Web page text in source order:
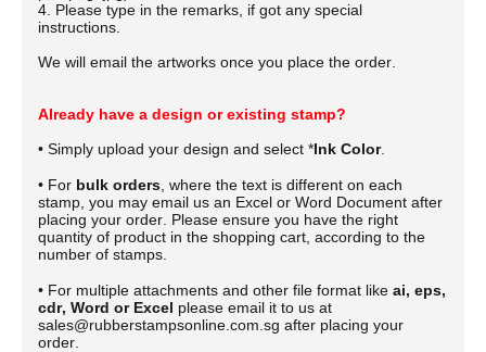
4. Please type in the remarks, if got any special
instructions.
We will email the artworks once you place the order.
Already have a design or existing stamp?
• Simply upload your design and select *Ink Color.
• For bulk orders , where the text is different on each
stamp, you may email us an Excel or Word Document after
placing your order. Please ensure you have the right
quantity of product in the shopping cart, according to the
number of stamps.
• For multiple attachments and other file format like ai, eps,
cdr, Word or Excel please email it to us at
sales@rubberstampsonline.com.sg after placing your
order.